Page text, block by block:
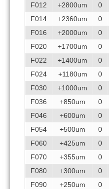
F012
+2800um 0
F014
+2360um 0
F016
+2000um 0
F020
+1700um 0
F022
+1400um 0
F024
+1180um 0
F030
+1000um 0
F036
+850um 0
F046
+600um 0
F054
+500um 0
F060
+425um 0
F070
+355um 0
F080
+300um 0
F090
+250um 0